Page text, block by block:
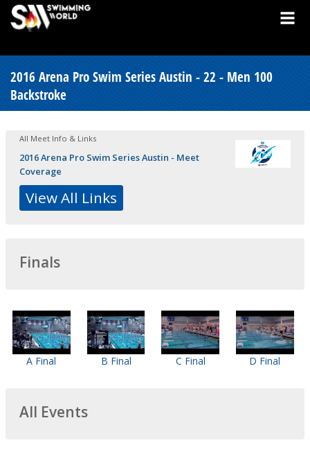
2016 Arena Pro Swim Series Austin - 22 - Men 100
Backstroke
All Meet Info & Links
2016 Arena Pro Swim Series Austin - Meet
Coverage
View All Links
Finals
A Final B Final C Final D Final
All Events